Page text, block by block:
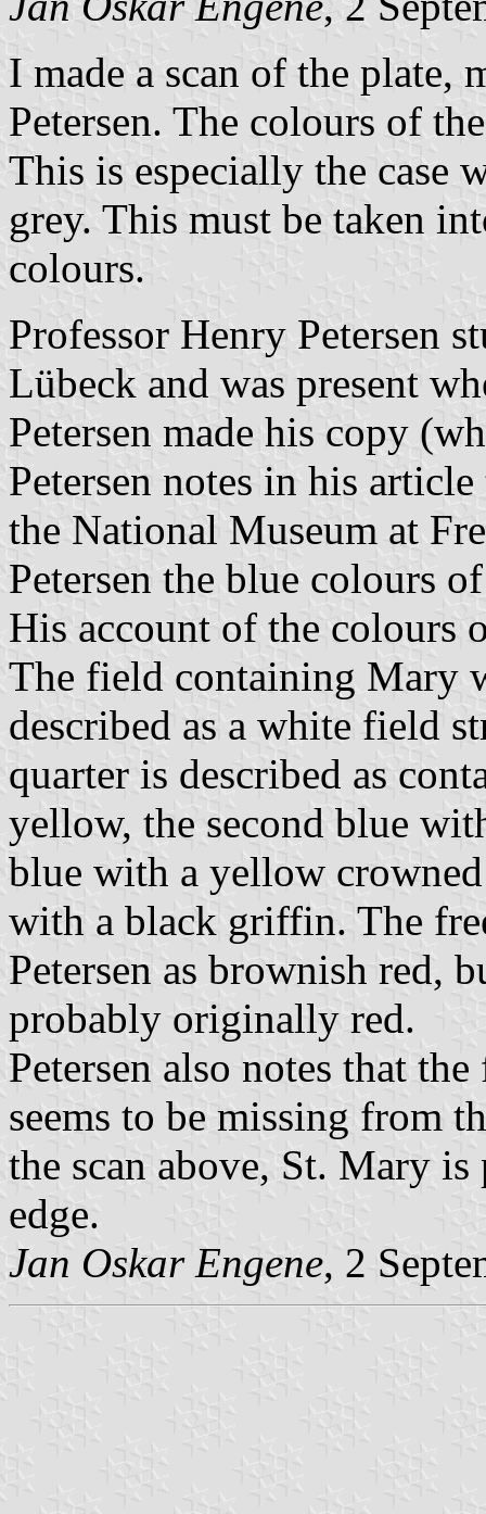
I made a scan of the plate,
Petersen. The colours of
This is especially the case
grey. This must be taken
colours.
Professor Henry Petersen
Lübeck and was present
Petersen made his copy
Petersen notes in his
the National Museum at
Petersen the blue colours
His account of the colours
The field containing Mary
described as a white field
quarter is described as
yellow, the second blue
blue with a yellow
with a black griffin. The
Petersen as brownish red,
probably originally red.
Petersen also notes that
seems to be missing from
the scan above, St. Mary
edge.
Jan Oskar Engene, 2